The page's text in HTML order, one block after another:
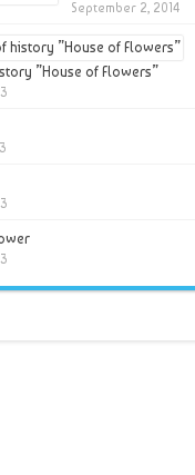
September 2, 2014
”House of Flowers”